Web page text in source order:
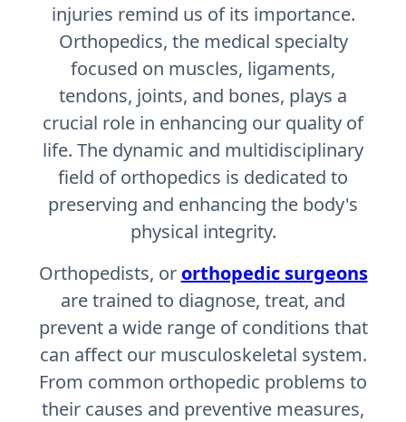
injuries remind us of its importance.
Orthopedics, the medical specialty
focused on muscles, ligaments,
tendons, joints, and bones, plays a
crucial role in enhancing our quality of
life. The dynamic and multidisciplinary
field of orthopedics is dedicated to
preserving and enhancing the body's
physical integrity.
Orthopedists, or orthopedic surgeons
are trained to diagnose, treat, and
prevent a wide range of conditions that
can affect our musculoskeletal system.
From common orthopedic problems to
their causes and preventive measures,